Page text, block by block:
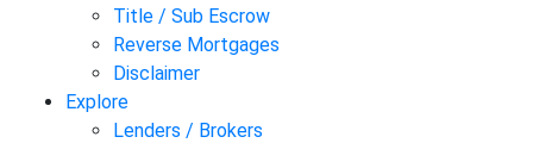
Title / Sub Escrow
Reverse Mortgages
Disclaimer
Explore
Lenders / Brokers